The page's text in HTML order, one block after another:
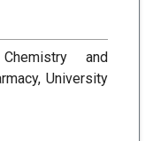
and
University